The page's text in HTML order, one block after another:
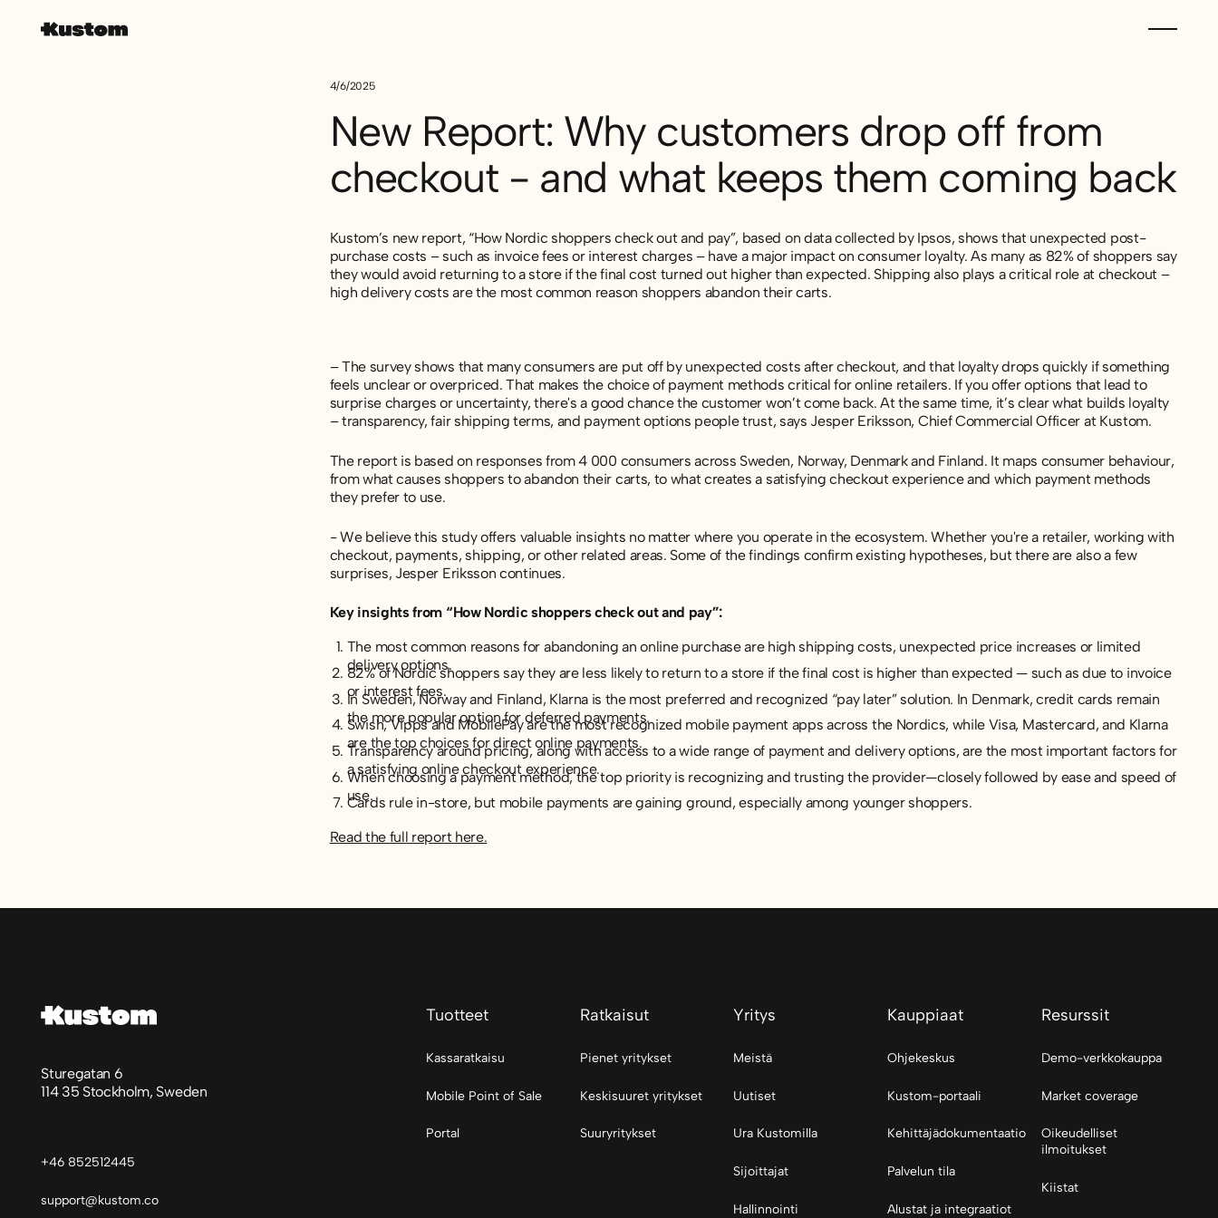
4/6/2025
New Report: Why customers drop off from
checkout - and what keeps them coming back
Kustom’s new report, “How Nordic shoppers check out and pay”, based on data collected by Ipsos, shows that unexpected post-
purchase costs – such as invoice fees or interest charges – have a major impact on consumer loyalty. As many as 82% of shoppers say
they would avoid returning to a store if the final cost turned out higher than expected. Shipping also plays a critical role at checkout –
high delivery costs are the most common reason shoppers abandon their carts.
– The survey shows that many consumers are put off by unexpected costs after checkout, and that loyalty drops quickly if something
feels unclear or overpriced. That makes the choice of payment methods critical for online retailers. If you offer options that lead to
surprise charges or uncertainty, there's a good chance the customer won’t come back. At the same time, it’s clear what builds loyalty
– transparency, fair shipping terms, and payment options people trust, says Jesper Eriksson, Chief Commercial Officer at Kustom.
The report is based on responses from 4 000 consumers across Sweden, Norway, Denmark and Finland. It maps consumer behaviour,
from what causes shoppers to abandon their carts, to what creates a satisfying checkout experience and which payment methods
they prefer to use.
- We believe this study offers valuable insights no matter where you operate in the ecosystem. Whether you're a retailer, working with
checkout, payments, shipping, or other related areas. Some of the findings confirm existing hypotheses, but there are also a few
surprises, Jesper Eriksson continues.
Key insights from “How Nordic shoppers check out and pay”:
The most common reasons for abandoning an online purchase are high shipping costs, unexpected price increases or limited
delivery options.
82% of Nordic shoppers say they are less likely to return to a store if the final cost is higher than expected — such as due to invoice
or interest fees.
In Sweden, Norway and Finland, Klarna is the most preferred and recognized “pay later” solution. In Denmark, credit cards remain
the more popular option for deferred payments.
Swish, Vipps and MobilePay are the most recognized mobile payment apps across the Nordics, while Visa, Mastercard, and Klarna
are the top choices for direct online payments.
Transparency around pricing, along with access to a wide range of payment and delivery options, are the most important factors for
a satisfying online checkout experience.
When choosing a payment method, the top priority is recognizing and trusting the provider—closely followed by ease and speed of
use.
Cards rule in-store, but mobile payments are gaining ground, especially among younger shoppers.
Read the full report here.
Sturegatan 6
114 35 Stockholm, Sweden
+46 852512445
support@kustom.co
Tuotteet
Kassaratkaisu
Mobile Point of Sale
Portal
Ratkaisut
Pienet yritykset
Keskisuuret yritykset
Suuryritykset
Yritys
Meistä
Uutiset
Ura Kustomilla
Sijoittajat
Hallinnointi
Kauppiaat
Ohjekeskus
Kustom-portaali
Kehittäjädokumentaatio
Palvelun tila
Alustat ja integraatiot
Resurssit
Demo-verkkokauppa
Market coverage
Oikeudelliset
ilmoitukset
Kiistat